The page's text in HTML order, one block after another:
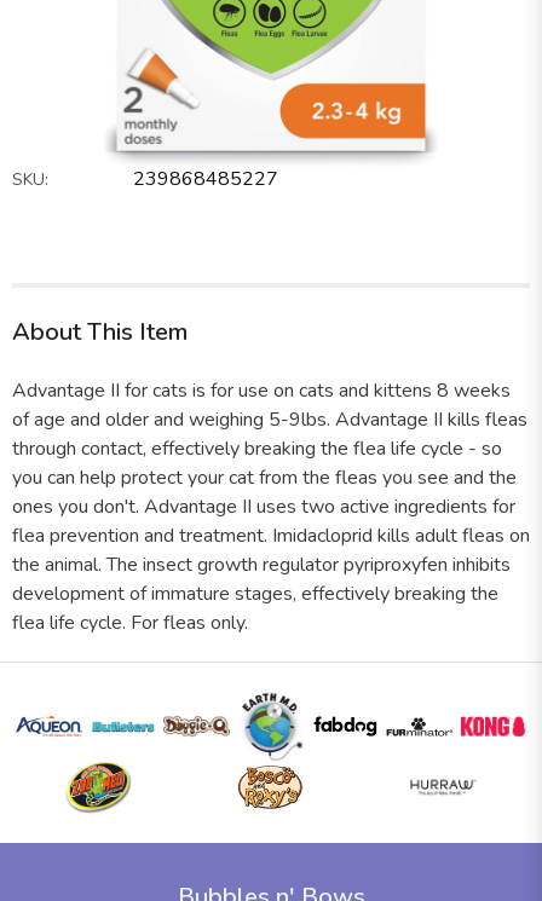
SKU: 239868485227
About This Item
Advantage II for cats is for use on cats and kittens 8 weeks
of age and older and weighing 5-9lbs. Advantage II kills fleas
through contact, effectively breaking the flea life cycle - so
you can help protect your cat from the fleas you see and the
ones you don't. Advantage II uses two active ingredients for
flea prevention and treatment. Imidacloprid kills adult fleas on
the animal. The insect growth regulator pyriproxyfen inhibits
development of immature stages, effectively breaking the
flea life cycle. For fleas only.